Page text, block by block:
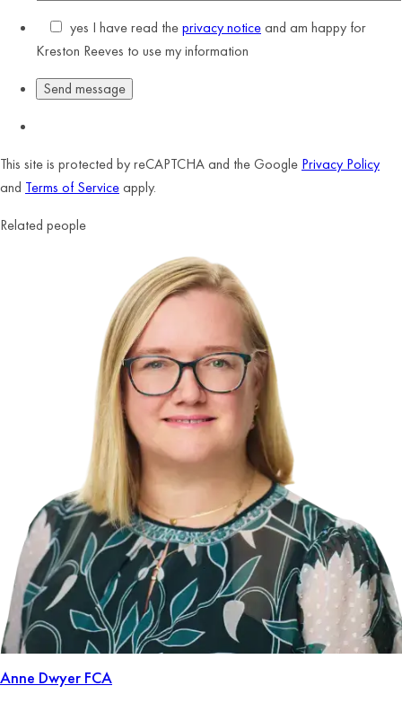
yes I have read theprivacy noticeand am happy for
Kreston Reeves to use my information
This site is protected by reCAPTCHA and the Google Privacy Policy
and Terms of Serviceapply.
Related people
Anne Dwyer FCA